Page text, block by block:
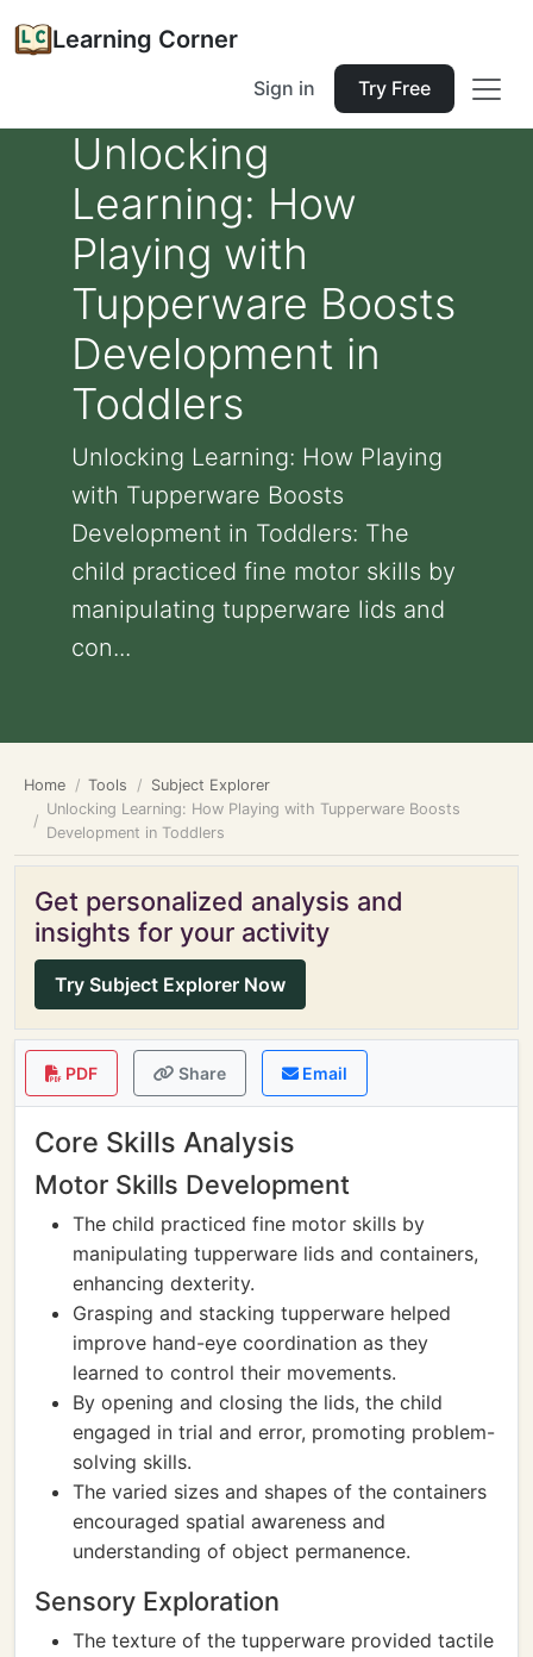
Learning Corner
Sign in Try Free
Unlocking
Learning: How
Playing with
Tupperware Boosts
Development in
Toddlers
Unlocking Learning: How Playing
with Tupperware Boosts
Development in Toddlers: The
child practiced fine motor skills by
manipulating tupperware lids and
con...
Home Tools
Subject Explorer
Unlocking Learning: How Playing with Tupperware Boosts
Development in Toddlers
Get personalized analysis and
insights for your activity
Try Subject Explorer Now
PDF Share Email
Core Skills Analysis
Motor Skills Development
The child practiced fine motor skills by
manipulating tupperware lids and containers,
enhancing dexterity.
Grasping and stacking tupperware helped
improve hand-eye coordination as they
learned to control their movements.
By opening and closing the lids, the child
engaged in trial and error, promoting problem-
solving skills.
The varied sizes and shapes of the containers
encouraged spatial awareness and
understanding of object permanence.
Sensory Exploration
The texture of the tupperware provided tactile